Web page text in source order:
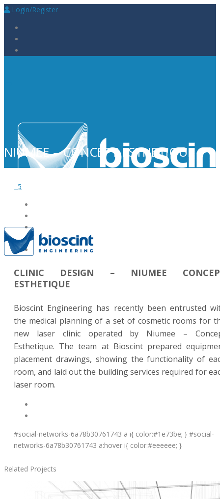
Login/Register
NIUMEE – CONCEPT ESTHETIQUE
5
CLINIC DESIGN – NIUMEE
ESTHETIQUE
Bioscint Engineering has recently been entrusted
the medical planning of a set of cosmetic rooms for
new laser clinic operated by Niumee –
Esthetique. The team at Bioscint prepared
placement drawings, showing the functionality of
room, and laid out the building services required for
laser room.
#social-networks-6a78b30761743 a i{ color:#1e73be; } #social-
networks-6a78b30761743 a:hover i{ color:#eeeeee; }
Related Projects